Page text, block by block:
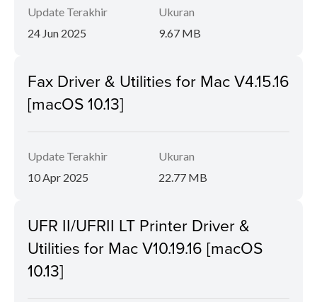
Update Terakhir
24 Jun 2025
Ukuran
9.67 MB
Fax Driver & Utilities for Mac V4.15.16
[macOS 10.13]
Update Terakhir
10 Apr 2025
Ukuran
22.77 MB
UFR II/UFRII LT Printer Driver &
Utilities for Mac V10.19.16 [macOS
10.13]